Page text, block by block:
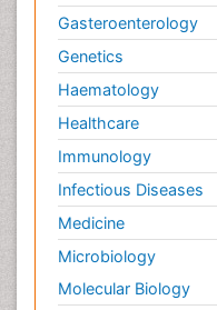
Gasteroenterology
Genetics
Haematology
Healthcare
Immunology
Infectious Diseases
Medicine
Microbiology
Molecular Biology